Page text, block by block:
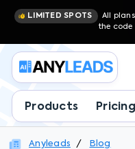
LIMITED SPOTS All
the code
Products Pricing
Anyleads
Blog